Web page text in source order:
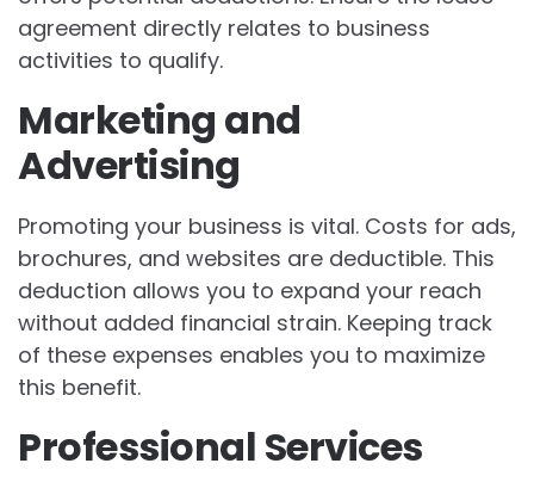
agreement directly relates to business
activities to qualify.
Marketing and
Advertising
Promoting your business is vital. Costs for ads,
brochures, and websites are deductible. This
deduction allows you to expand your reach
without added financial strain. Keeping track
of these expenses enables you to maximize
this benefit.
Professional Services